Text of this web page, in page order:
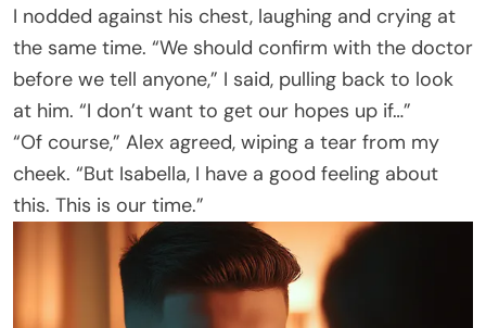
I nodded against his chest, laughing and crying at
the same time. “We should confirm with the doctor
before we tell anyone,” I said, pulling back to look
at him. “I don’t want to get our hopes up if…”
“Of course,” Alex agreed, wiping a tear from my
cheek. “But Isabella, I have a good feeling about
this. This is our time.”